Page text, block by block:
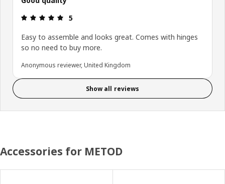
Review: 5 out of 5 stars.
5
Easy to assemble and looks great. Comes with hinges
so no need to buy more.
Anonymous reviewer, United Kingdom
Show all reviews
Accessories for METOD